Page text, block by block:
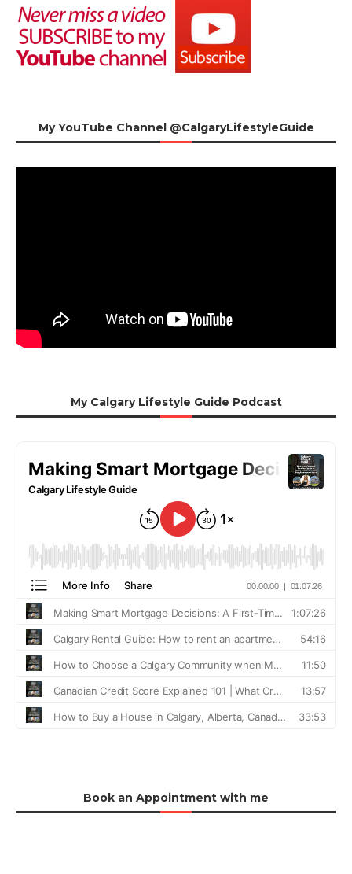
My YouTube Channel @CalgaryLifestyleGuide
My Calgary Lifestyle Guide Podcast
Book an Appointment with me